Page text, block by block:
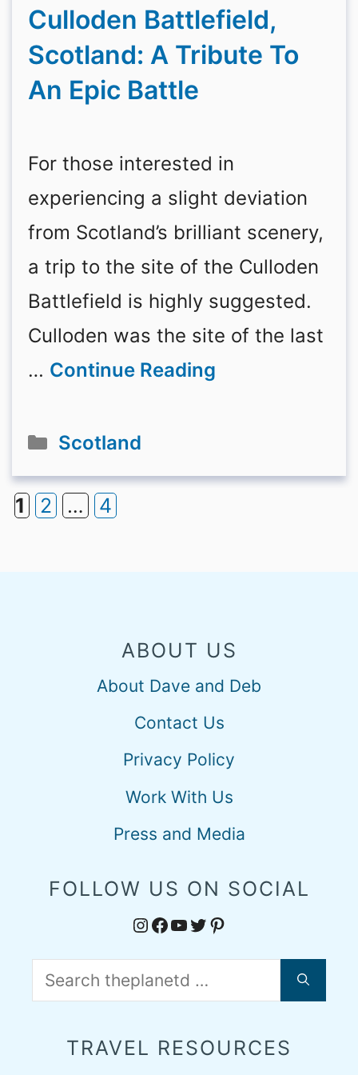
Culloden Battlefield,
Scotland: A Tribute To
An Epic Battle
For those interested in
experiencing a slight deviation
from Scotland’s brilliant scenery,
a trip to the site of the Culloden
Battlefield is highly suggested.
Culloden was the site of the last
… Continue Reading
Categories
Scotland
Page
1 Page
2 … Page
4
ABOUT US
About Dave and Deb
Contact Us
Privacy Policy
Work With Us
Press and Media
FOLLOW US ON SOCIAL
Instagram
Facebook
YouTube
Twitter
Pinterest
Search
for:
TRAVEL RESOURCES